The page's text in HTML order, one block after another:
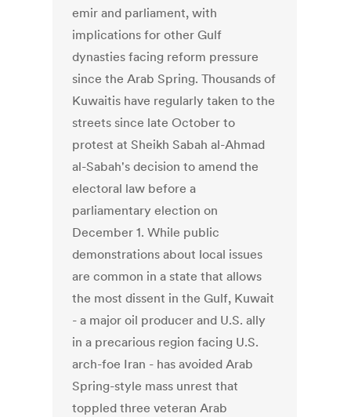
emir and parliament, with
implications for other Gulf
dynasties facing reform pressure
since the Arab Spring. Thousands of
Kuwaitis have regularly taken to the
streets since late October to
protest at Sheikh Sabah al-Ahmad
al-Sabah's decision to amend the
electoral law before a
parliamentary election on
December 1. While public
demonstrations about local issues
are common in a state that allows
the most dissent in the Gulf, Kuwait
- a major oil producer and U.S. ally
in a precarious region facing U.S.
arch-foe Iran - has avoided Arab
Spring-style mass unrest that
toppled three veteran Arab